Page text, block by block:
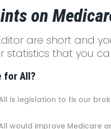
on
are short and
statistics that you
for All?
is legislation to fix our
would improve Medicare